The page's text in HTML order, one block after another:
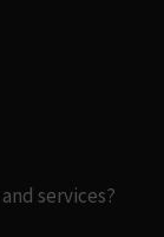
services?